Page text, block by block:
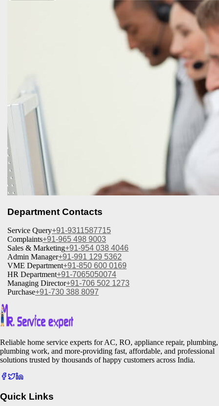
Department Contacts
Service Query+91-9311587715
Complaints+91-965 498 9003
Sales & Marketing+91-954 038 4046
Admin Manager+91-991 129 5362
VME Department+91-850 600 0169
HR Department+91-7065050074
Managing Director+91-706 502 1273
Purchase+91-730 388 8097
Reliable home service experts for AC, RO, appliance repair, plumbing,
plumbing work, and more-providing fast, affordable, and professional
solutions trusted by thousands of happy customers across India.
Quick Links